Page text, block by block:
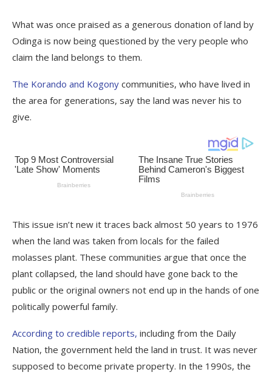
What was once praised as a generous donation of land by
Odinga is now being questioned by the very people who
claim the land belongs to them.
The Korando and Kogony communities, who have lived in
the area for generations, say the land was never his to
give.
This issue isn’t new it traces back almost 50 years to 1976
when the land was taken from locals for the failed
molasses plant. These communities argue that once the
plant collapsed, the land should have gone back to the
public or the original owners not end up in the hands of one
politically powerful family.
According to credible reports, including from the Daily
Nation, the government held the land in trust. It was never
supposed to become private property. In the 1990s, the